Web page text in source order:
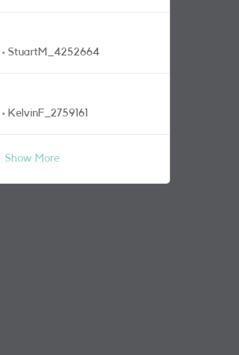
StuartM_4252664
KelvinF_2759161
Show More